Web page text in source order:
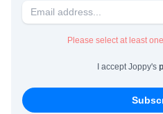
Please select at least
I accept Joppy's